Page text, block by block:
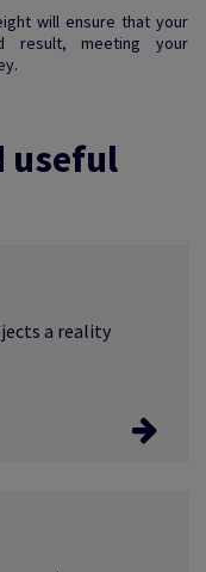
will ensure that your
result, meeting your
useful
a reality
to make